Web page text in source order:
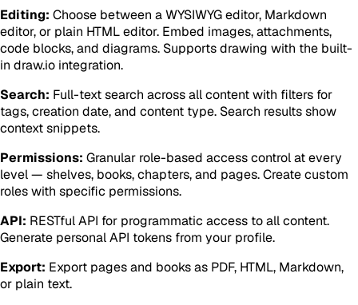
Editing: Choose between a WYSIWYG editor, Markdown
editor, or plain HTML editor. Embed images, attachments,
code blocks, and diagrams. Supports drawing with the built-
in draw.io integration.
Search: Full-text search across all content with filters for
tags, creation date, and content type. Search results show
context snippets.
Permissions: Granular role-based access control at every
level — shelves, books, chapters, and pages. Create custom
roles with specific permissions.
API: RESTful API for programmatic access to all content.
Generate personal API tokens from your profile.
Export: Export pages and books as PDF, HTML, Markdown,
or plain text.